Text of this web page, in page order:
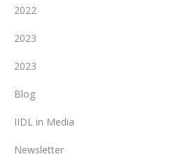
2022
2023
2023
Blog
IIDL in Media
Newsletter